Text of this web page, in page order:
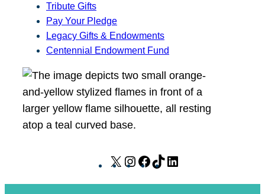
Tribute Gifts
Pay Your Pledge
Legacy Gifts & Endowments
Centennial Endowment Fund
X
I
F
T